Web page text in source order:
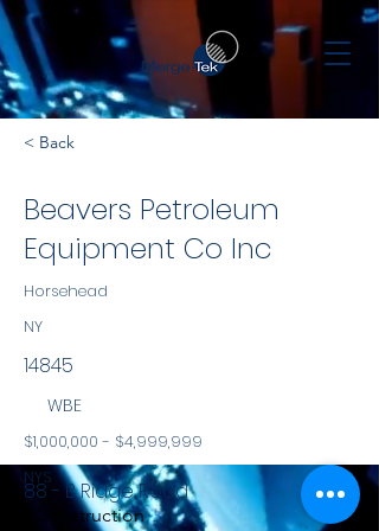
< Back
Beavers Petroleum
Equipment Co Inc
Horsehead
NY
14845
WBE
$1,000,000 - $4,999,999
NYS
Construction
88 - B Ridge Road